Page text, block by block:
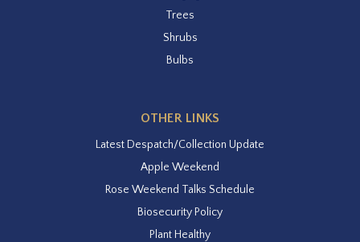
Trees
Shrubs
Bulbs
OTHER LINKS
Latest Despatch/Collection Update
Apple Weekend
Rose Weekend Talks Schedule
Biosecurity Policy
Plant Healthy